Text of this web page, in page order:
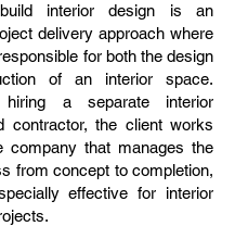
interior design is an
delivery approach where
for both the design
of an interior space.
a separate interior
contractor, the client works
company that manages the
from concept to completion,
effective for interior